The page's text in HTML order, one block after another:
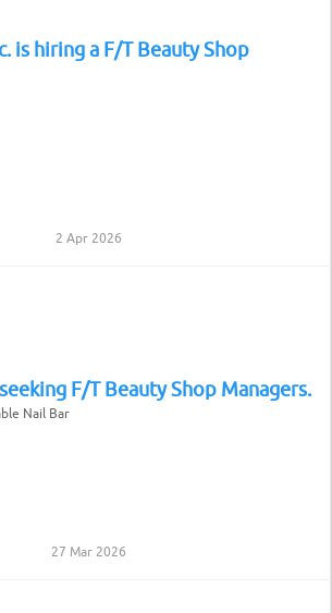
is hiring a F/T Beauty Shop
2 Apr 2026
F/T Beauty Shop Managers.
Nail Bar
27 Mar 2026